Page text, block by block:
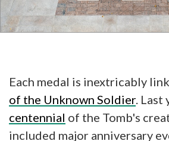
Each medal is inextricably
of the Unknown Soldier. Last
centennial of the Tomb's
included major anniversary